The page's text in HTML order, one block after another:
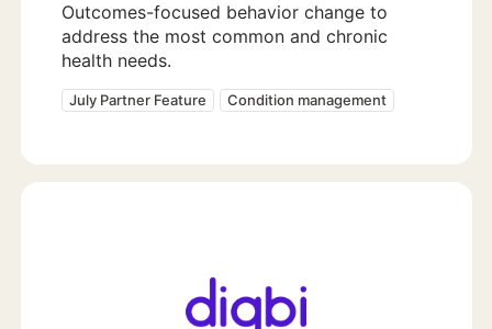
Outcomes-focused behavior change to
address the most common and chronic
health needs.
July Partner Feature Condition management